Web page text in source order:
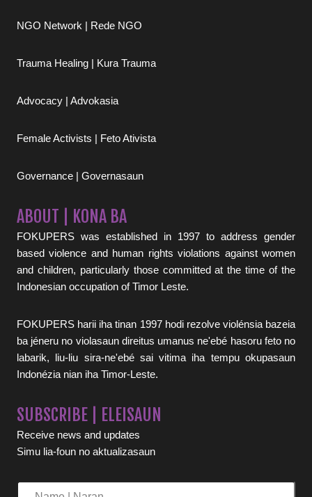
NGO Network | Rede NGO
Trauma Healing | Kura Trauma
Advocacy | Advokasia
Female Activists | Feto Ativista
Governance | Governasaun
ABOUT | KONA BA
FOKUPERS was established in 1997 to address gender
based violence and human rights violations against women
and children, particularly those committed at the time of the
Indonesian occupation of Timor Leste.
FOKUPERS harii iha tinan 1997 hodi rezolve violénsia bazeia
ba jéneru no violasaun direitus umanus ne'ebé hasoru feto no
labarik, liu-liu sira-ne'ebé sai vitima iha tempu okupasaun
Indonézia nian iha Timor-Leste.
SUBSCRIBE | ELEISAUN
Receive news and updates
Simu lia-foun no aktualizasaun